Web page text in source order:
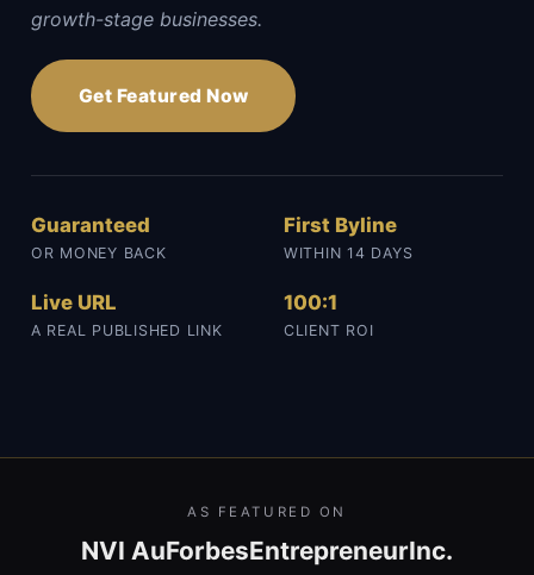
growth-stage businesses.
Get Featured Now
Guaranteed
OR MONEY BACK
First Byline
WITHIN 14 DAYS
Live URL
A REAL PUBLISHED LINK
100:1
CLIENT ROI
AS FEATURED ON
NVI AuForbesEntrepreneurInc.